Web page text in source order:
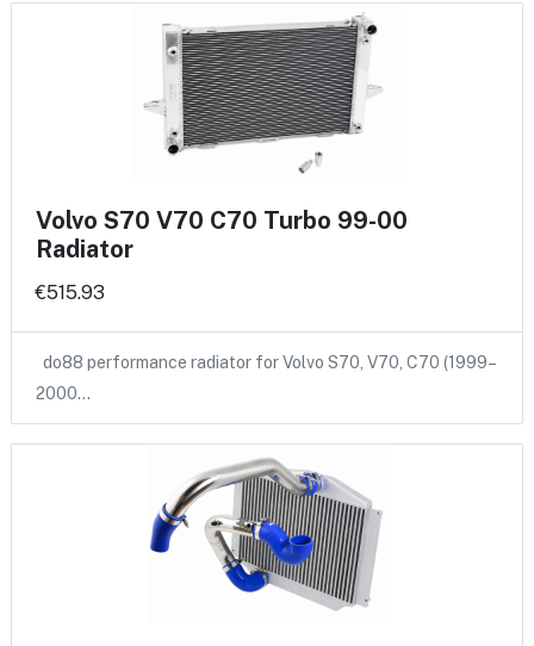
Volvo S70 V70 C70 Turbo 99-00
Radiator
€515.93
do88 performance radiator for Volvo S70, V70, C70 (1999–
2000…